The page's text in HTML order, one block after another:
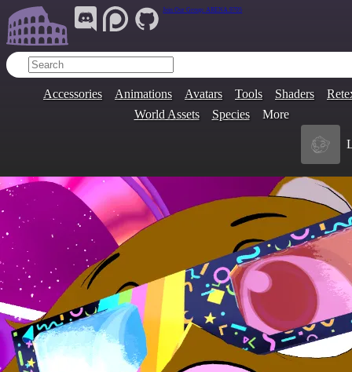
Join Our Group: ARENA.9705
Accessories Animations Avatars Tools Shaders
World Assets
Species More